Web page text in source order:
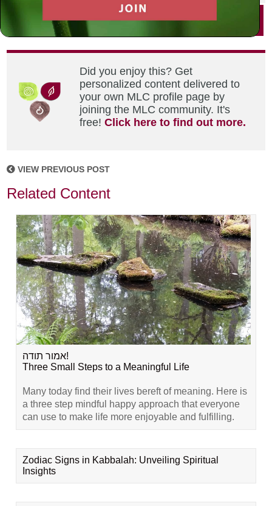
Did you enjoy this? Get
personalized content delivered to
your own MLC profile page by
joining the MLC community. It's
free!Click here to find out more.
VIEW PREVIOUS POST
Related Content
אמור תודה!
Three Small Steps to a Meaningful Life
Many today find their lives bereft of meaning. Here is
a three step mindful happy approach that everyone
can use to make life more enjoyable and fulfilling.
Zodiac Signs in Kabbalah: Unveiling Spiritual
Insights